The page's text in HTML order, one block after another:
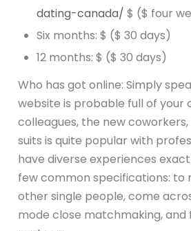
dating-canada/ $ ($ four
Six months: $ ($ 30 days)
12 months: $ ($ 30 days)
Who has got online: Simply
website is probable full of your
colleagues, the new
suits is quite popular with
have diverse experiences
few common specifications: to
other single people, come
mode close matchmaking, and